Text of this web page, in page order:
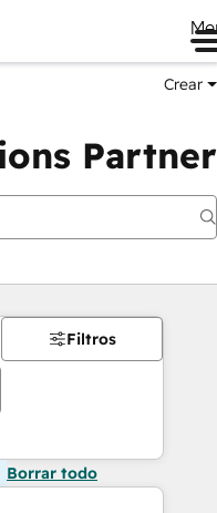
Crear
Partner
Filtros
Borrar todo